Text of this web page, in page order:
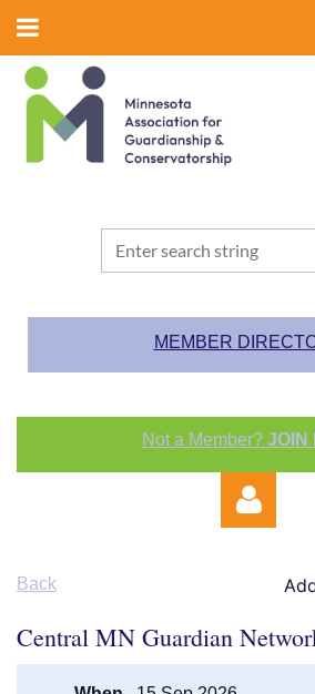
MEMBER
Not a Member? JOIN
Back
Central MN Guardian